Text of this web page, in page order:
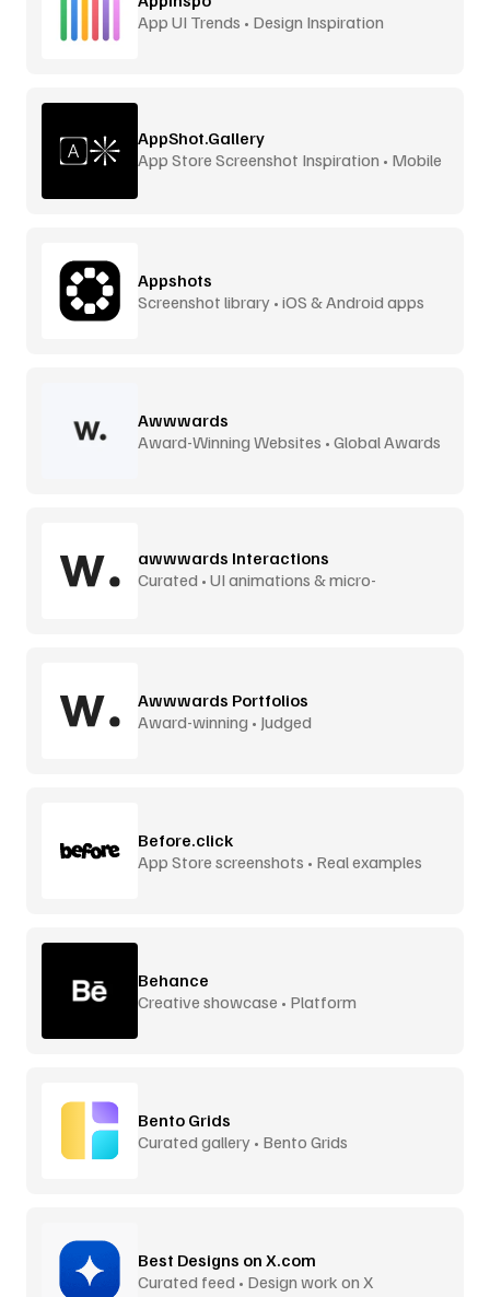
App UI Trends • Design Inspiration
AppShot.Gallery
App Store Screenshot Inspiration • Mobile
Appshots
Screenshot library • iOS & Android apps
Awwwards
Award-Winning Websites • Global Awards
awwwards Interactions
Curated • UI animations & micro-
Awwwards Portfolios
Award-winning • Judged
Before.click
App Store screenshots • Real examples
Behance
Creative showcase • Platform
Bento Grids
Curated gallery • Bento Grids
Best Designs on X.com
Curated feed • Design work on X